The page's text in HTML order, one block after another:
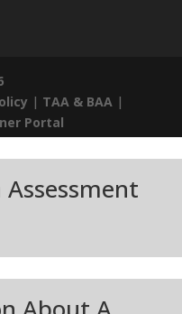
| TAA & BAA|
Portal